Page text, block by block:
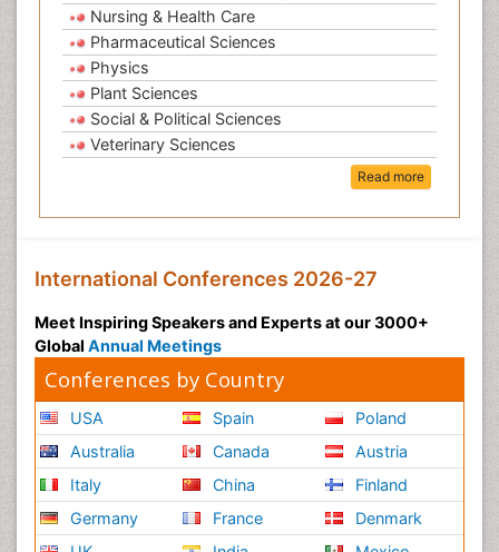
Nursing & Health Care
Pharmaceutical Sciences
Physics
Plant Sciences
Social & Political Sciences
Veterinary Sciences
Read more
International Conferences 2026-27
Meet Inspiring Speakers and Experts at our 3000+
Global Annual Meetings
Conferences by Country
USA
Australia
Italy
Germany
Spain
Canada
China
France
Poland
Austria
Finland
Denmark